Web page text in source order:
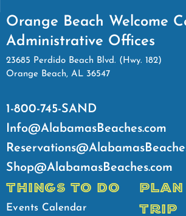
Orange Beach Welcome
Administrative Offices
23685 Perdido Beach Blvd. (Hwy. 182)
Orange Beach, AL 36547
1-800-745-SAND
Info@AlabamasBeaches.com
Shop@AlabamasBeaches.com
THINGS TO DO
Events Calendar
PLAN
TRIP